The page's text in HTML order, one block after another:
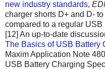
new industry standards,
charger shorts D+ and D-
compared to a regular
[12] An up-to-date
The Basics of USB Battery
Maxim Application Note
USB Battery Charging